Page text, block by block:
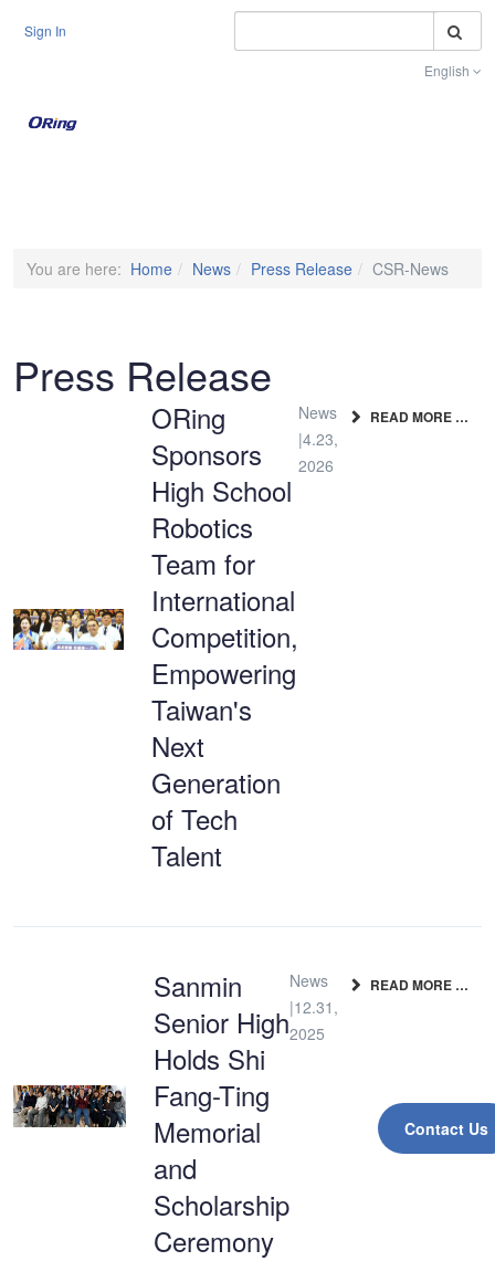
Sign In
English
Contact Us
You are here: Home News Press Release CSR-News
Press Release
ORing
Sponsors
High School
Robotics
Team for
International
Competition,
Empowering
Taiwan's
Next
Generation
of Tech
Talent
News
|4.23,
2026
READ MORE …
Sanmin
Senior High
Holds Shi
Fang-Ting
Memorial
and
Scholarship
Ceremony
News
|12.31,
2025
READ MORE …